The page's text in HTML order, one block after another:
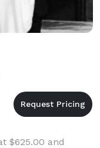
$625.00 and